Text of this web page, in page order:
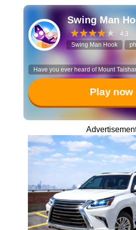
Swing Man
4.3
Swing Man Hook
Have you ever heard of Mount
Play now